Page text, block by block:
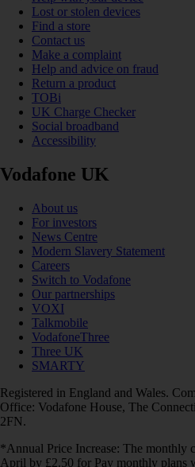
Lost or stolen devices
Find a store
Contact us
Make a complaint
Help and advice on fraud
Return a product
TOBi
UK Charge Checker
Social broadband
Accessibility
Vodafone UK
About us
For investors
News Centre
Modern Slavery Statement
Careers
Switch to Vodafone
Our partnerships
VOXI
Talkmobile
VodafoneThree
Three UK
SMARTY
Registered in England and Wales.
Office: Vodafone House, The
2FN.
*Annual Price Increase: The monthly
April by £2.50 for Pay monthly plans